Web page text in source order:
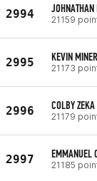
2994 21159
2995 KEVIN MINER
21173
2996 COLBY ZEKA
21179
2997 EMMANUEL
21185